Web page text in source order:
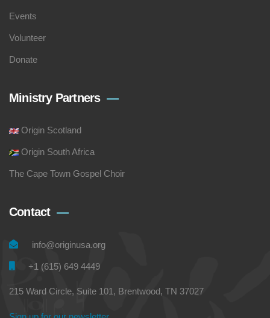
Events
Volunteer
Donate
Ministry Partners
Origin Scotland
Origin South Africa
The Cape Town Gospel Choir
Contact
info@originusa.org
+1 (615) 649 4449
215 Ward Circle, Suite 101, Brentwood, TN 37027